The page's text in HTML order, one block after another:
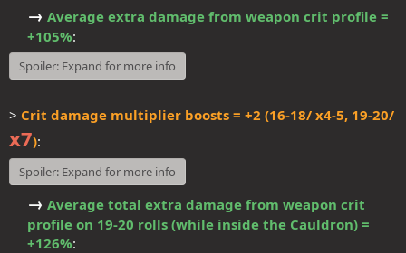
→ Average extra damage from weapon crit profile =
+105%:​
Spoiler: Expand for more info
> Crit damage multiplier boosts = +2 (16-18/ x4-5, 19-20/
x7):
Spoiler: Expand for more info
→ Average total extra damage from weapon crit
profile on 19-20 rolls (while inside the Cauldron) =
+126%:​